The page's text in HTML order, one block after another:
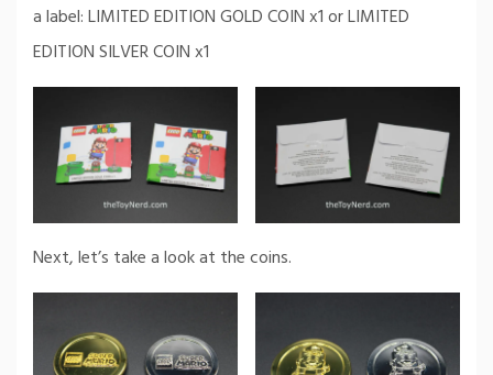
a label: LIMITED EDITION GOLD COIN x1 or LIMITED
EDITION SILVER COIN x1
Next, let’s take a look at the coins.